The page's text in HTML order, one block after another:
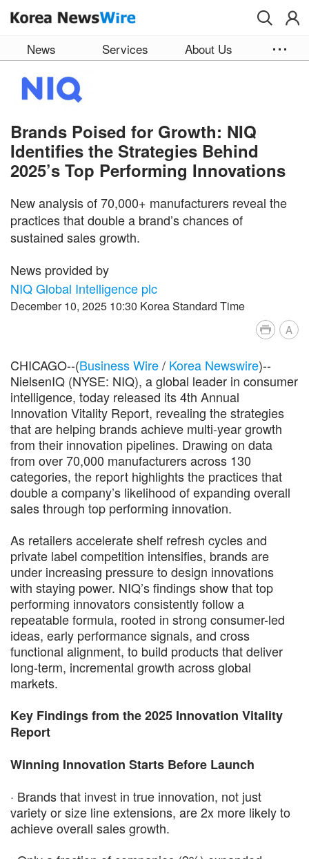
News Services About Us
Brands Poised for Growth: NIQ
Identifies the Strategies Behind
2025’s Top Performing Innovations
New analysis of 70,000+ manufacturers reveal the
practices that double a brand’s chances of
sustained sales growth.
News provided by
NIQ Global Intelligence plc
December 10, 2025 10:30 Korea Standard Time
A
CHICAGO--(Business Wire/ Korea Newswire)--
NielsenIQ (NYSE: NIQ), a global leader in consumer
intelligence, today released its 4th Annual
Innovation Vitality Report, revealing the strategies
that are helping brands achieve multi-year growth
from their innovation pipelines. Drawing on data
from over 70,000 manufacturers across 130
categories, the report highlights the practices that
double a company’s likelihood of expanding overall
sales through top performing innovation.
As retailers accelerate shelf refresh cycles and
private label competition intensifies, brands are
under increasing pressure to design innovations
with staying power. NIQ’s findings show that top
performing innovators consistently follow a
repeatable formula, rooted in strong consumer-led
ideas, early performance signals, and cross
functional alignment, to build products that deliver
long-term, incremental growth across global
markets.
Key Findings from the 2025 Innovation Vitality
Report
Winning Innovation Starts Before Launch
· Brands that invest in true innovation, not just
variety or size line extensions, are 2x more likely to
achieve overall sales growth.